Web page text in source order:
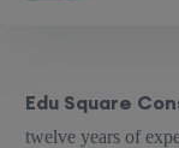
Edu Square
twelve years of